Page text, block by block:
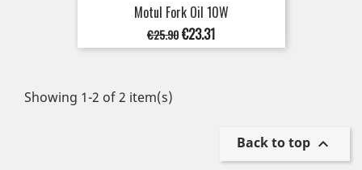
Motul Fork Oil 10W
Regular
price
€25.90Price
€23.31
Showing 1-2 of 2 item(s)
Back to top 